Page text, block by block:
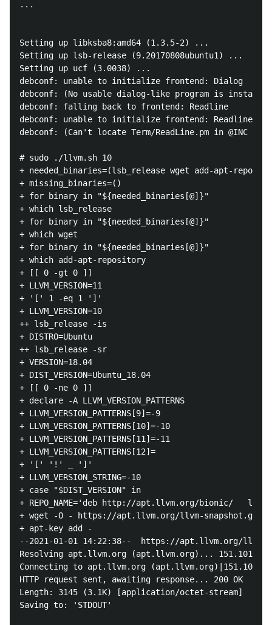
...
Setting up libksba8:amd64 (1.3.5-2) ...
Setting up lsb-release (9.20170808ubuntu1) ...
Setting up ucf (3.0038) ...
debconf: unable to initialize frontend: Dialog
debconf: (No usable dialog-like program is
debconf: falling back to frontend: Readline
debconf: unable to initialize frontend: Readline
debconf: (Can't locate Term/ReadLine.pm in @INC
# sudo ./llvm.sh 10
+ needed_binaries=(lsb_release wget add-apt-
+ missing_binaries=()
+ for binary in "${needed_binaries[@]}"
+ which lsb_release
+ for binary in "${needed_binaries[@]}"
+ which wget
+ for binary in "${needed_binaries[@]}"
+ which add-apt-repository
+ [[ 0 -gt 0 ]]
+ LLVM_VERSION=11
+ '[' 1 -eq 1 ']'
+ LLVM_VERSION=10
++ lsb_release -is
+ DISTRO=Ubuntu
++ lsb_release -sr
+ VERSION=18.04
+ DIST_VERSION=Ubuntu_18.04
+ [[ 0 -ne 0 ]]
+ declare -A LLVM_VERSION_PATTERNS
+ LLVM_VERSION_PATTERNS[9]=-9
+ LLVM_VERSION_PATTERNS[10]=-10
+ LLVM_VERSION_PATTERNS[11]=-11
+ LLVM_VERSION_PATTERNS[12]=
+ '[' '!' _ ']'
+ LLVM_VERSION_STRING=-10
+ case "$DIST_VERSION" in
+ REPO_NAME='deb http://apt.llvm.org/bionic/
+ wget -O - https://apt.llvm.org/llvm-
+ apt-key add -
--2021-01-01 14:22:38--  https://apt.llvm.org/llvm-
Resolving apt.llvm.org (apt.llvm.org)...
Connecting to apt.llvm.org
HTTP request sent, awaiting response... 200 OK
Length: 3145 (3.1K) [application/octet-stream]
Saving to: 'STDOUT'